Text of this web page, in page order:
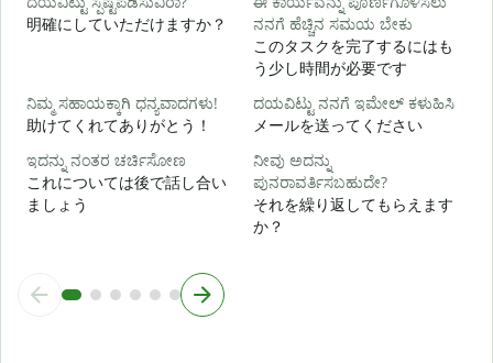
明確にしていただけますか？
ನನಗೆ ಹೆಚ್ಚಿನ ಸಮಯ ಬೇಕು
このタスクを完了するにはも
う少し時間が必要です
ನಿಮ್ಮ ಸಹಾಯಕ್ಕಾಗಿ ಧನ್ಯವಾದಗಳು!
助けてくれてありがとう！
ದಯವಿಟ್ಟು ನನಗೆ ಇಮೇಲ್ ಕಳುಹಿಸಿ
メールを送ってください
ಇದನ್ನು ನಂತರ ಚರ್ಚಿಸೋಣ
これについては後で話し合い
ましょう
ನೀವು ಅದನ್ನು
ಪುನರಾವರ್ತಿಸಬಹುದೇ?
それを繰り返してもらえます
か？